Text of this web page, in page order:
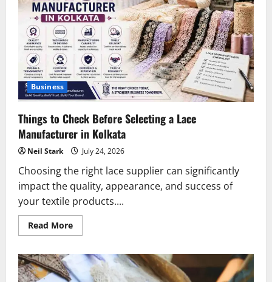
Business
Things to Check Before Selecting a Lace
Manufacturer in Kolkata
Neil Stark July 24, 2026
Choosing the right lace supplier can significantly
impact the quality, appearance, and success of
your textile products....
Read MoreRead
more
Check
Before